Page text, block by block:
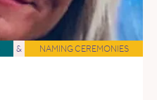
& NAMING CEREMONIES